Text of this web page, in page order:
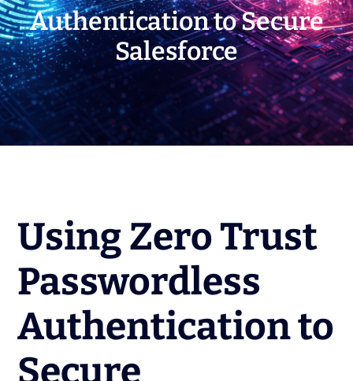
Authentication to Secure
Salesforce
Using Zero Trust
Passwordless
Authentication to
Secure